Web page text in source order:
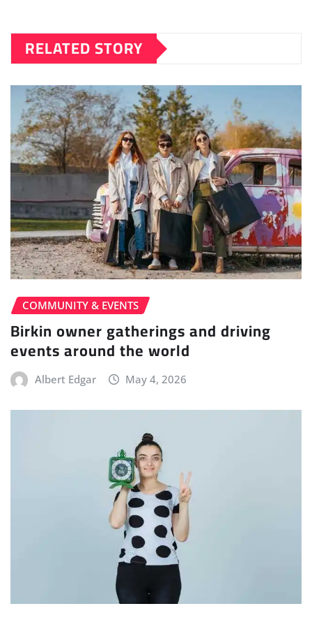
RELATED STORY
COMMUNITY & EVENTS
Birkin owner gatherings and driving
events around the world
Albert Edgar May 4, 2026